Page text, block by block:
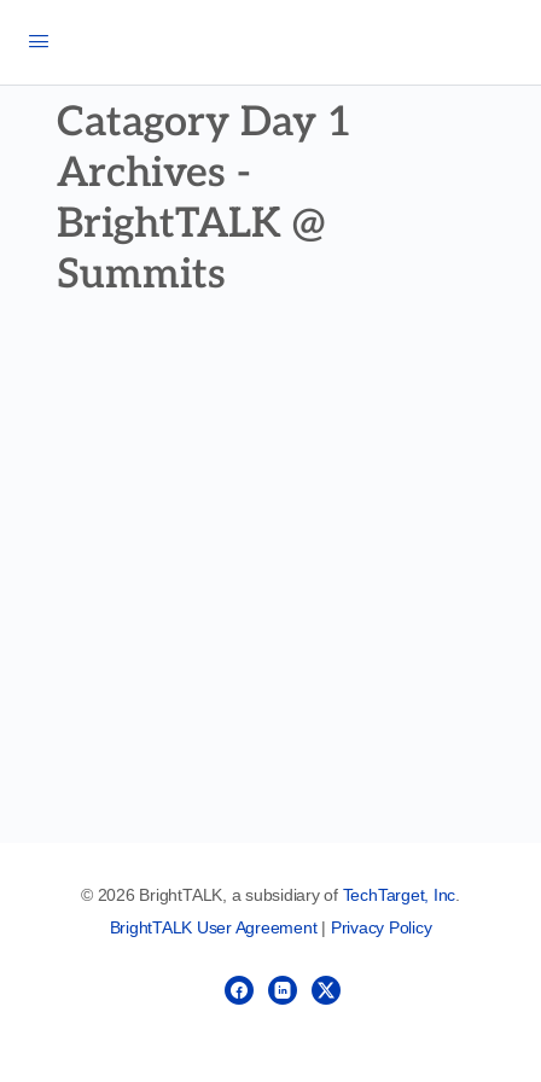
Catagory Day 1
Archives -
BrightTALK @
Summits
© 2026 BrightTALK, a subsidiary of TechTarget, Inc
BrightTALK User Agreement| Privacy Policy